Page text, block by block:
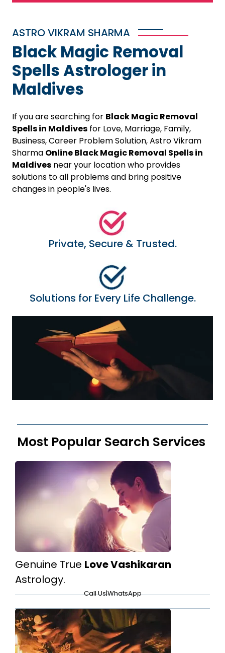
ASTRO VIKRAM SHARMA
Black Magic Removal
Spells Astrologer in
Maldives
If you are searching for Black Magic Removal
Spells in Maldives for Love, Marriage, Family,
Business, Career Problem Solution, Astro Vikram
Sharma Online Black Magic Removal Spells in
Maldives near your location who provides
solutions to all problems and bring positive
changes in people's lives.
Private, Secure & Trusted.
Solutions for Every Life Challenge.
Most Popular Search Services
Genuine True Love Vashikaran
Astrology.
Call Us|WhatsApp